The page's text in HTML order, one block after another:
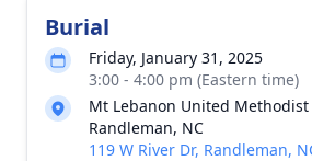
Burial
Friday, January 31, 2025
3:00 - 4:00 pm (Eastern time)
Mt Lebanon United Methodist
Randleman, NC
119 W River Dr, Randleman,